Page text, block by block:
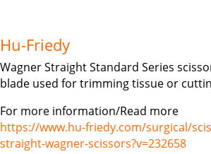
Hu-Friedy
Wagner Straight Standard Series
blade used for trimming tissue or
For more information/Read more
https://www.hu-friedy.com/surgical/
straight-wagner-scissors?v=232658